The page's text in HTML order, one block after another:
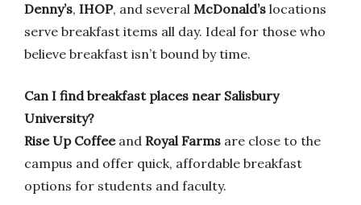
Denny’s, IHOP, and several McDonald’s locations
serve breakfast items all day. Ideal for those who
believe breakfast isn’t bound by time.
Can I find breakfast places near Salisbury
University?
Rise Up Coffeeand Royal Farms are close to the
campus and offer quick, affordable breakfast
options for students and faculty.